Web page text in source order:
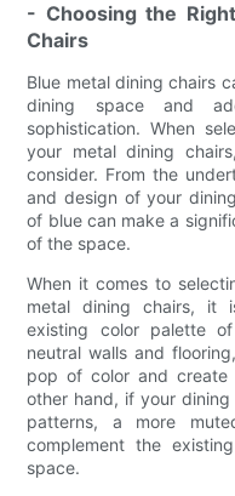
- Choosing the
Chairs
Blue metal dining chairs
dining space and
sophistication. When
your metal dining
consider. From the
and design of your
of blue can make a
of the space.
When it comes to
metal dining chairs, it
existing color palette
neutral walls and
pop of color and
other hand, if your
patterns, a more
complement the
space.